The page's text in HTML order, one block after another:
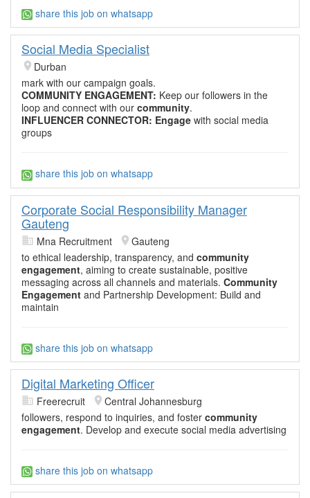
share this job on whatsapp
Social Media Specialist
Durban
mark with our campaign goals.
COMMUNITY ENGAGEMENT: Keep our followers in the
loop and connect with our community.
INFLUENCER CONNECTOR: Engage with social media
groups
share this job on whatsapp
Corporate Social Responsibility Manager
Gauteng
Mna Recruitment
Gauteng
to ethical leadership, transparency, and community
engagement, aiming to create sustainable, positive
messaging across all channels and materials. Community
Engagement and Partnership Development: Build and
maintain
share this job on whatsapp
Digital Marketing Officer
Freerecruit
Central Johannesburg
followers, respond to inquiries, and foster community
engagement. Develop and execute social media advertising
share this job on whatsapp